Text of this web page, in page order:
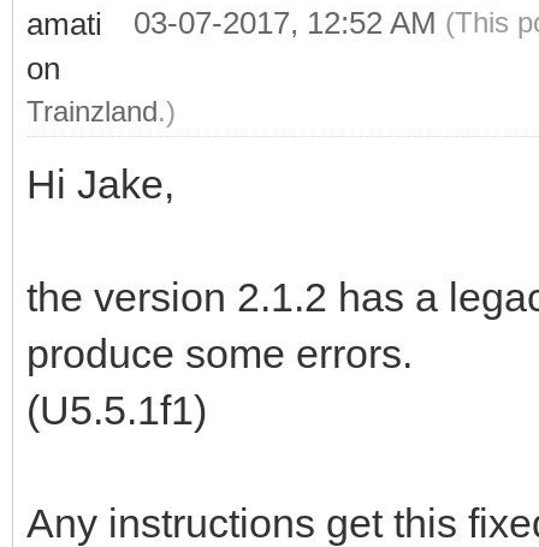
03-07-2017, 12:52 AM (This
Trainzland.)
Hi Jake,
the version 2.1.2 has a
produce some errors.
(U5.5.1f1)
Any instructions get this